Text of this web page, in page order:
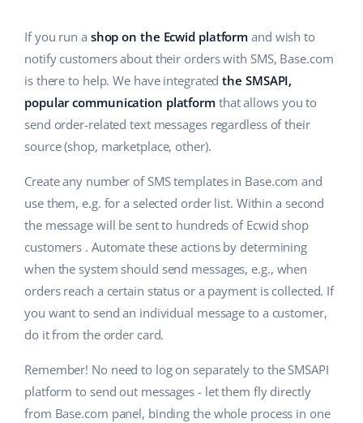
Shipping management
Workflow automation
Base Connect
AI for e-commerce
Children’s Products
Electronics
Automotive Parts
Health & Beauty
Fashion
Academy
Blog
Services
System implementations
Account audit
Other
Free E-commerce Audit
Cooperation and partners
english (GB)
english (IN)
čeština
Ελληνικά
español (AR)
español (MX)
Français
polski
If you run a shop on the Ecwid platformand wish to
notify customers about their orders with SMS, Base.com
is there to help. We have integratedthe SMSAPI,
popular communication platform that allows you to
send order-related text messages regardless of their
source (shop, marketplace, other).
Create any number of SMS templates in Base.com and
use them, e.g. for a selected order list. Within a second
the message will be sent to hundreds of Ecwid shop
customers . Automate these actions by determining
when the system should send messages, e.g., when
orders reach a certain status or a payment is collected. If
you want to send an individual message to a customer,
do it from the order card.
Remember! No need to log on separately to the SMSAPI
platform to send out messages - let them fly directly
from Base.com panel, binding the whole process in one